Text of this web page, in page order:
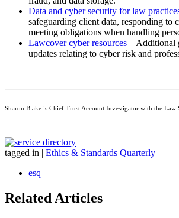
Data and cyber security for law
safeguarding client data, responding to
meeting obligations when handling
Lawcover cyber resources – Additional
updates relating to cyber risk and
Sharon Blake is Chief Trust Account Investigator with the Law
tagged in | Ethics & Standards Quarterly
esq
Related Articles